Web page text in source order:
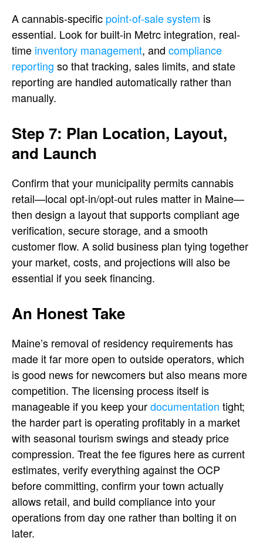
A cannabis-specific point-of-sale system is
essential. Look for built-in Metrc integration, real-
time inventory management, and compliance
reporting so that tracking, sales limits, and state
reporting are handled automatically rather than
manually.
Step 7: Plan Location, Layout,
and Launch
Confirm that your municipality permits cannabis
retail—local opt-in/opt-out rules matter in Maine—
then design a layout that supports compliant age
verification, secure storage, and a smooth
customer flow. A solid business plan tying together
your market, costs, and projections will also be
essential if you seek financing.
An Honest Take
Maine’s removal of residency requirements has
made it far more open to outside operators, which
is good news for newcomers but also means more
competition. The licensing process itself is
manageable if you keep yourdocumentation tight;
the harder part is operating profitably in a market
with seasonal tourism swings and steady price
compression. Treat the fee figures here as current
estimates, verify everything against the OCP
before committing, confirm your town actually
allows retail, and build compliance into your
operations from day one rather than bolting it on
later.